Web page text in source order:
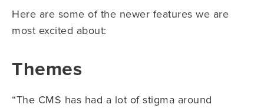
Here are some of the newer features we are
most excited about:
Themes
“The CMS has had a lot of stigma around